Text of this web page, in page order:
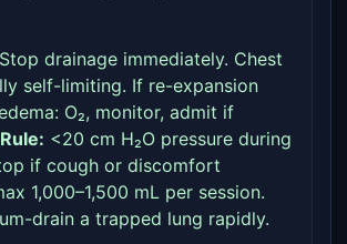
Stop drainage immediately. Chest
self-limiting. If re-expansion
O₂, monitor, admit if
Rule: <20 cm H₂O pressure during
if cough or discomfort
1,000–1,500 mL per session.
drain a trapped lung rapidly.